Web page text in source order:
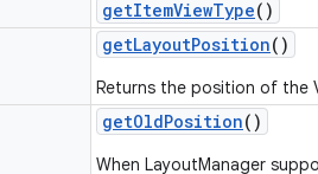
getItemViewType()
getLayoutPosition()
Returns the position of the
getOldPosition()
When LayoutManager